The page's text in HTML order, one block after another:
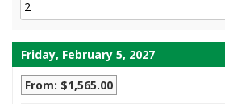
Friday, February 5, 2027
From: $1,565.00